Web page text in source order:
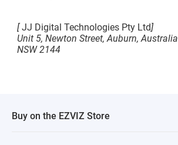
[JJ Digital Technologies Pty Ltd]
Unit 5, Newton Street, Auburn, Australia
NSW 2144
Buy on the EZVIZ Store